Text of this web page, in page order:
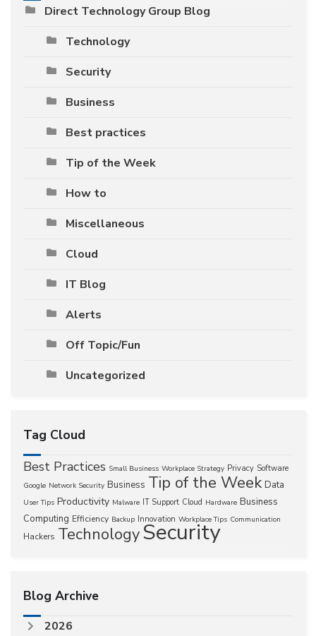
Direct Technology Group Blog
Technology
Security
Business
Best practices
Tip of the Week
How to
Miscellaneous
Cloud
IT Blog
Alerts
Off Topic/Fun
Uncategorized
Tag Cloud
Best Practices Small Business Workplace Strategy Privacy Software
Google Network Security Business Tip of the Week Data
User Tips Productivity Malware IT Support Cloud Hardware Business
Computing Efficiency Backup Innovation Workplace Tips Communication
Hackers TechnologySecurity
Blog Archive
2026